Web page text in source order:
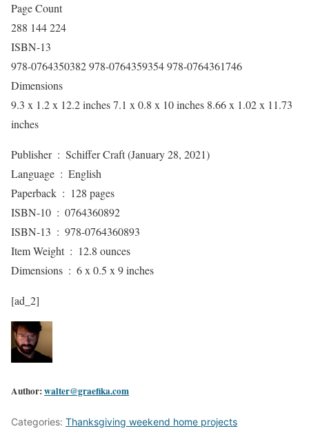
Page Count
288 144 224
ISBN-13
978-0764350382 978-0764359354 978-0764361746
Dimensions
9.3 x 1.2 x 12.2 inches 7.1 x 0.8 x 10 inches 8.66 x 1.02 x 11.73
inches
Publisher ‏ : ‎ Schiffer Craft (January 28, 2021)
Language ‏ : ‎ English
Paperback ‏ : ‎ 128 pages
ISBN-10 ‏ : ‎ 0764360892
ISBN-13 ‏ : ‎ 978-0764360893
Item Weight ‏ : ‎ 12.8 ounces
Dimensions ‏ : ‎ 6 x 0.5 x 9 inches
[ad_2]
Author:walter@graefika.com
Categories: Thanksgiving weekend home projects